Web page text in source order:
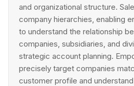
and organizational structure.
company hierarchies, enabling
to understand the relationship
companies, subsidiaries, and
strategic account planning.
precisely target companies
customer profile and